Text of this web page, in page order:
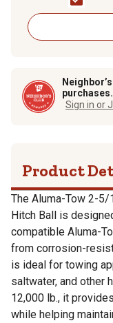
purchases.
Sign in or
Product
The Aluma-Tow 2-
Hitch Ball is
compatible Aluma-
from corrosion-
is ideal for towing
saltwater, and other
12,000 lb., it
while helping